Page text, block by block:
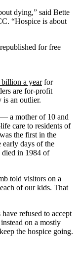
dying,” said Bette
“Hospice is about
for free
a yearfor
are for-profit
is an outlier.
a mother of 10 and
care to residents of
the first in the
days of the
died in 1984 of
told visitors on a
of our kids. That
refused to accept
on a mostly
the hospice going.